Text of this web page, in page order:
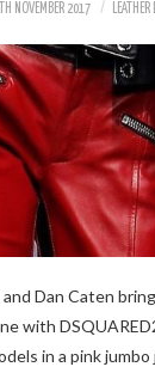
NOVEMBER 2017 LEATHER
Dan Caten
with
in a pink